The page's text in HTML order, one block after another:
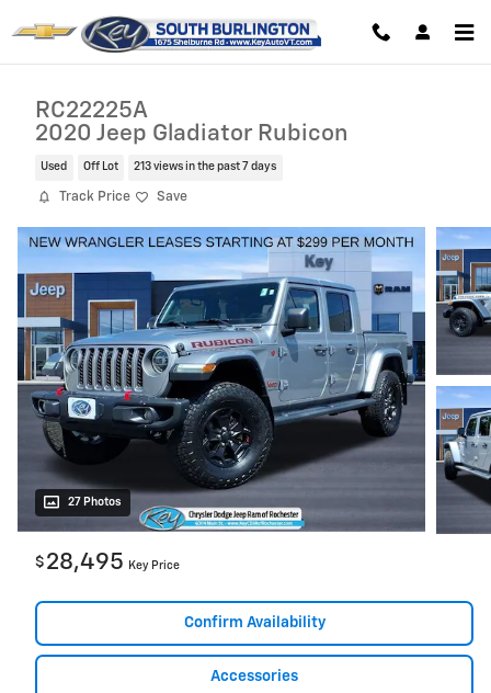
RC22225A
2020 Jeep Gladiator Rubicon
Used Off Lot 213 views in the past 7 days
Track Price Save
27 Photos
$ 28,495 Key Price
Confirm Availability
Accessories